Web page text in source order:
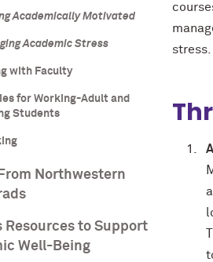
Academically Motivated
Academic Stress
with Faculty
for Working-Adult and
Students
Northwestern
Resources to Support
Well-Being
stress.